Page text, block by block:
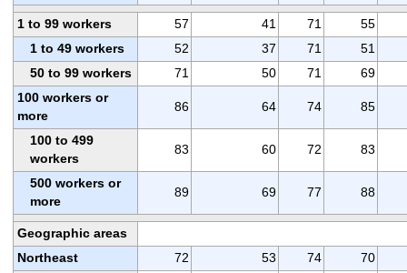
1 to 99 workers 57 41 71
55
1 to 49 workers
52 37 71
51
50 to 99 workers
71 50 71
69
100 workers or
more
86 64 74 85
100 to 499
workers
83 60 72 83
500 workers or
more
89 69 77 88
Geographic areas
Northeast
72 53 74
70